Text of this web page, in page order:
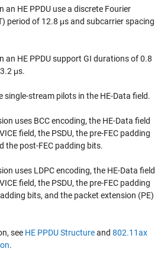
an HE PPDU use a discrete Fourier
period of 12.8 μs and subcarrier spacing
an HE PPDU support GI durations of 0.8
μs.
single-stream pilots in the HE-Data field.
uses BCC encoding, the HE-Data field
field, the PSDU, the pre-FEC padding
the post-FEC padding bits.
uses LDPC encoding, the HE-Data field
field, the PSDU, the pre-FEC padding
bits, and the packet extension (PE)
see HE PPDU Structureand802.11ax
.